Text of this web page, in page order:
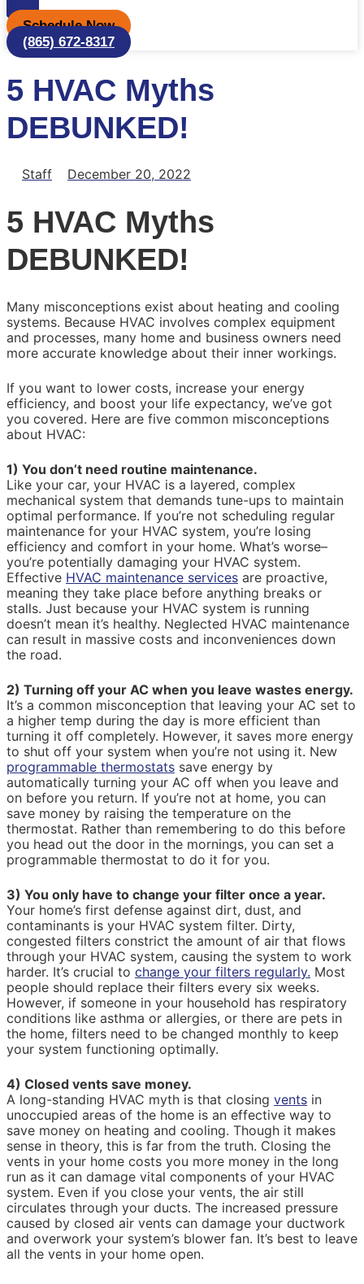
Schedule Now
(865) 672-8317
5 HVAC Myths
DEBUNKED!
Staff December 20, 2022
5 HVAC Myths
DEBUNKED!
Many misconceptions exist about heating and cooling
systems. Because HVAC involves complex equipment
and processes, many home and business owners need
more accurate knowledge about their inner workings.
If you want to lower costs, increase your energy
efficiency, and boost your life expectancy, we’ve got
you covered. Here are five common misconceptions
about HVAC:
1) You don’t need routine maintenance.
Like your car, your HVAC is a layered, complex
mechanical system that demands tune-ups to maintain
optimal performance. If you’re not scheduling regular
maintenance for your HVAC system, you’re losing
efficiency and comfort in your home. What’s worse–
you’re potentially damaging your HVAC system.
Effective HVAC maintenance services are proactive,
meaning they take place before anything breaks or
stalls. Just because your HVAC system is running
doesn’t mean it’s healthy. Neglected HVAC maintenance
can result in massive costs and inconveniences down
the road.
2) Turning off your AC when you leave wastes energy.
It’s a common misconception that leaving your AC set to
a higher temp during the day is more efficient than
turning it off completely. However, it saves more energy
to shut off your system when you’re not using it. New
programmable thermostats save energy by
automatically turning your AC off when you leave and
on before you return. If you’re not at home, you can
save money by raising the temperature on the
thermostat. Rather than remembering to do this before
you head out the door in the mornings, you can set a
programmable thermostat to do it for you.
3) You only have to change your filter once a year.
Your home’s first defense against dirt, dust, and
contaminants is your HVAC system filter. Dirty,
congested filters constrict the amount of air that flows
through your HVAC system, causing the system to work
harder. It’s crucial to change your filters regularly. Most
people should replace their filters every six weeks.
However, if someone in your household has respiratory
conditions like asthma or allergies, or there are pets in
the home, filters need to be changed monthly to keep
your system functioning optimally.
4) Closed vents save money.
A long-standing HVAC myth is that closing vents in
unoccupied areas of the home is an effective way to
save money on heating and cooling. Though it makes
sense in theory, this is far from the truth. Closing the
vents in your home costs you more money in the long
run as it can damage vital components of your HVAC
system. Even if you close your vents, the air still
circulates through your ducts. The increased pressure
caused by closed air vents can damage your ductwork
and overwork your system’s blower fan. It’s best to leave
all the vents in your home open.